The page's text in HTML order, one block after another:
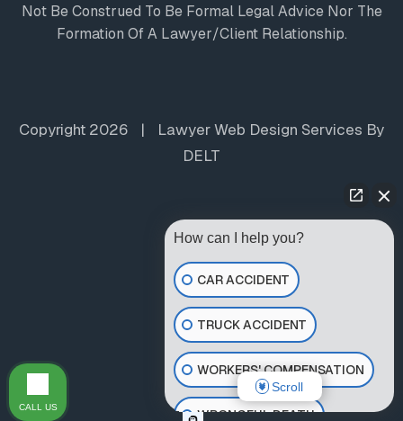
Not Be Construed To Be Formal Legal Advice Nor The
Formation Of A Lawyer/client Relationship.
Copyright 2026 | Lawyer Web Design Services By
DELT
How can I help you?
CAR ACCIDENT
TRUCK ACCIDENT
WORKERS' COMPENSATION
WRONGFUL DEATH
Scroll
CALL US